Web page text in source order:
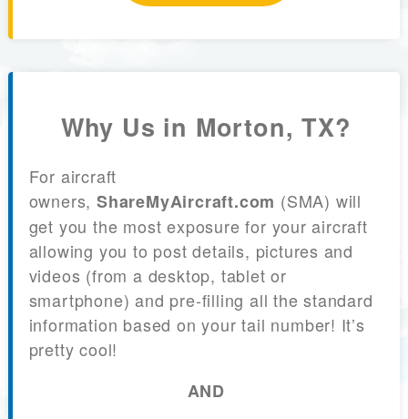
Why Us in Morton, TX?
For aircraft
owners, ShareMyAircraft.com (SMA) will
get you the most exposure for your aircraft
allowing you to post details, pictures and
videos (from a desktop, tablet or
smartphone) and pre-filling all the standard
information based on your tail number! It’s
pretty cool!
AND